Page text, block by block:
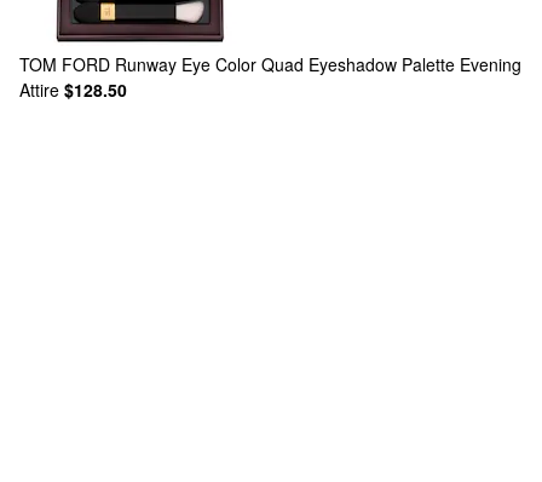
TOM FORD Runway Eye Color Quad Eyeshadow Palette Evening
Attire $128.50